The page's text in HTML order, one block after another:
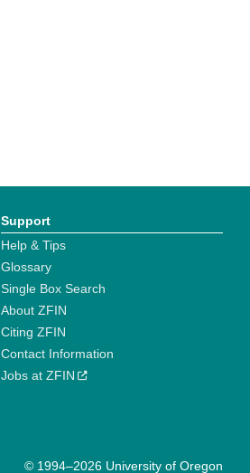
Support
Help & Tips
Glossary
Single Box Search
About ZFIN
Citing ZFIN
Contact Information
Jobs at ZFIN
© 1994–2026 University of Oregon